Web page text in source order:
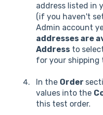
address listed in
(if you haven't
Admin account
addresses are
Address to
for your shipping
In the Order
values into the
this test order.